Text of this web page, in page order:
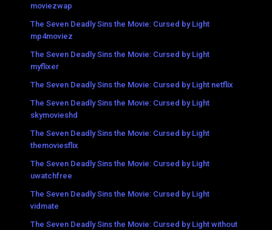
moviezwap
The Seven Deadly Sins the Movie: Cursed by Light
mp4moviez
The Seven Deadly Sins the Movie: Cursed by Light
myflixer
The Seven Deadly Sins the Movie: Cursed by Light netflix
The Seven Deadly Sins the Movie: Cursed by Light
skymovieshd
The Seven Deadly Sins the Movie: Cursed by Light
themoviesflix
The Seven Deadly Sins the Movie: Cursed by Light
uwatchfree
The Seven Deadly Sins the Movie: Cursed by Light
vidmate
The Seven Deadly Sins the Movie: Cursed by Light without